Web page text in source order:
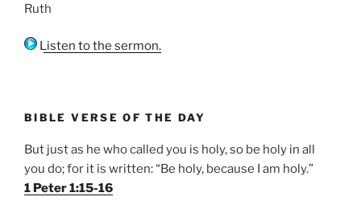
Ruth
Listen to the sermon.
BIBLE VERSE OF THE DAY
But just as he who called you is holy, so be holy in all
you do; for it is written: “Be holy, because I am holy.”
1 Peter 1:15-16